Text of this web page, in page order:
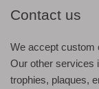
Contact us
We accept custom
Our other services
trophies, plaques,